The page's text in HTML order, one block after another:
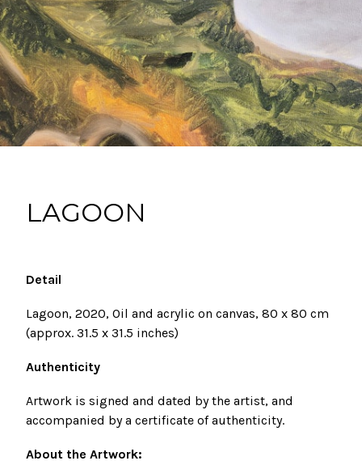
LAGOON
Detail
Lagoon, 2020, Oil and acrylic on canvas, 80 x 80 cm
(approx. 31.5 x 31.5 inches)
Authenticity
Artwork is signed and dated by the artist, and
accompanied by a certificate of authenticity.
About the Artwork: